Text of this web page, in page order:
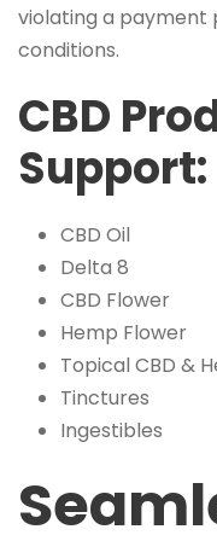
violating a payment
conditions.
CBD
Support:
CBD Oil
Delta 8
CBD Flower
Hemp Flower
Topical CBD &
Tinctures
Ingestibles